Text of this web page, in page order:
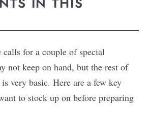
calls for a couple of special
not keep on hand, but the rest of
very basic. Here are a few key
to stock up on before preparing